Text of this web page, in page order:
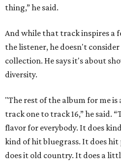
thing,” he said.
And while that track inspires a
the listener, he doesn't
collection. He says it's about
diversity.
"The rest of the album for me
track one to track 16,” he said.
flavor for everybody. It does
kind of hit bluegrass. It does
does it old country. It does a